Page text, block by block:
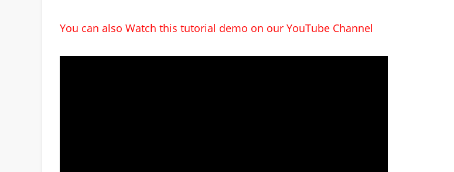
You can also Watch this tutorial demo on our YouTube Channel